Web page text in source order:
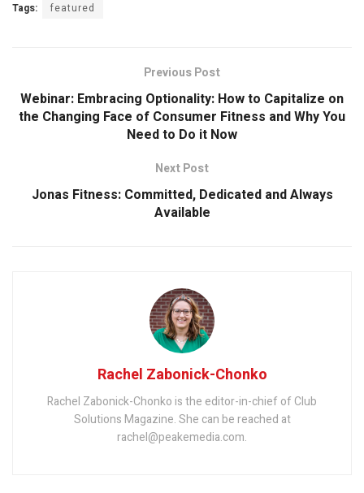
Tags: featured
Previous Post
Webinar: Embracing Optionality: How to Capitalize on
the Changing Face of Consumer Fitness and Why You
Need to Do it Now
Next Post
Jonas Fitness: Committed, Dedicated and Always
Available
Rachel Zabonick-Chonko
Rachel Zabonick-Chonko is the editor-in-chief of Club
Solutions Magazine. She can be reached at
rachel@peakemedia.com.